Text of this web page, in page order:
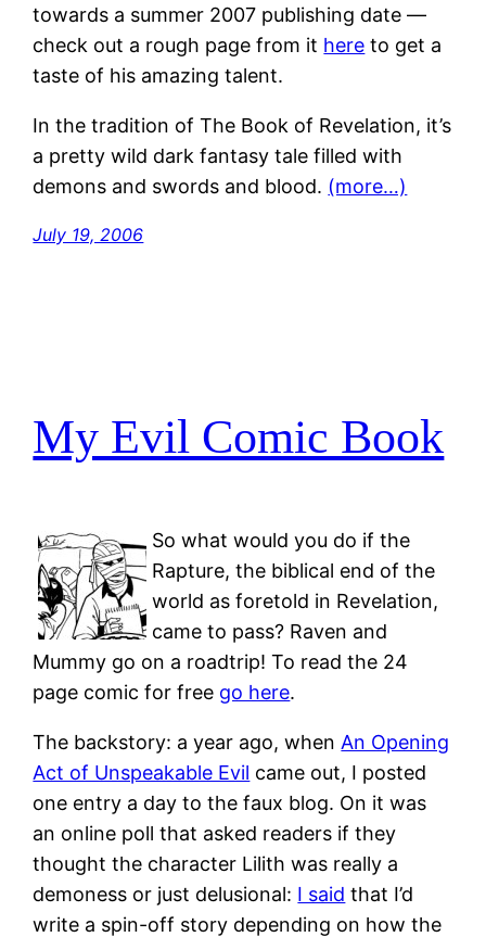
towards a summer 2007 publishing date —
check out a rough page from it here to get a
taste of his amazing talent.
In the tradition of The Book of Revelation, it’s
a pretty wild dark fantasy tale filled with
demons and swords and blood. (more…)
July 19, 2006
My Evil Comic Book
So what would you do if the
Rapture, the biblical end of the
world as foretold in Revelation,
came to pass? Raven and
Mummy go on a roadtrip! To read the 24
page comic for free go here.
The backstory: a year ago, when An Opening
Act of Unspeakable Evil came out, I posted
one entry a day to the faux blog. On it was
an online poll that asked readers if they
thought the character Lilith was really a
demoness or just delusional: I said that I’d
write a spin-off story depending on how the